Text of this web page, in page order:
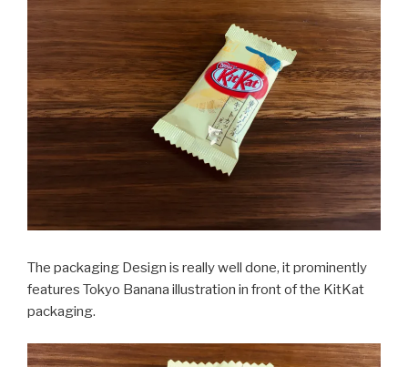
The packaging Design is really well done, it prominently
features Tokyo Banana illustration in front of the KitKat
packaging.